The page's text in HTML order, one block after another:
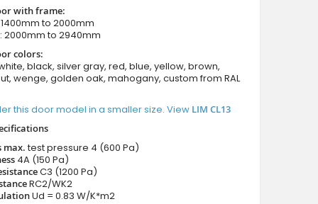
with frame:
to 2000mm
2000mm to 2940mm
colors:
black, silver gray, red, blue, yellow, brown,
wenge, golden oak, mahogany, custom from RAL
this door model in a smaller size. View LIM CL13
max.test pressure 4 (600 Pa)
4A (150 Pa)
C3 (1200 Pa)
RC2/WK2
Ud = 0.83 W/K*m2